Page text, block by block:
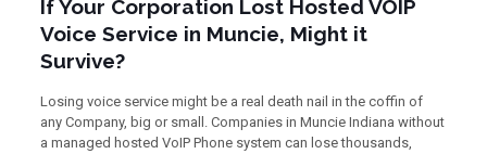
If Your Corporation Lost Hosted VOIP
Voice Service in Muncie, Might it
Survive?
Losing voice service might be a real death nail in the coffin of
any Company, big or small. Companies in Muncie Indiana without
a managed hosted VoIP Phone system can lose thousands,